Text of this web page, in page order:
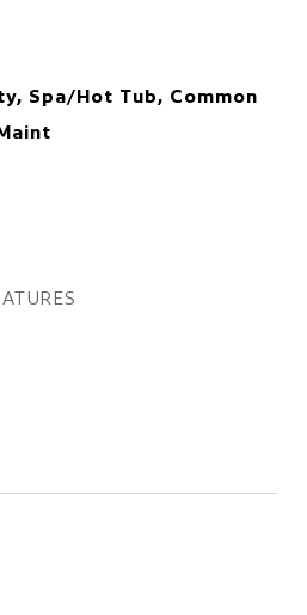
Spa/Hot Tub, Common